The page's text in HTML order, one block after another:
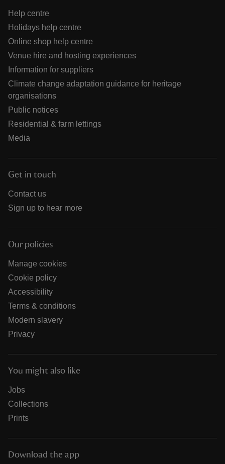
Help centre
Holidays help centre
Online shop help centre
Venue hire and hosting experiences
Information for suppliers
Climate change adaptation guidance for heritage
organisations
Public notices
Residential & farm lettings
Media
Get in touch
Contact us
Sign up to hear more
Our policies
Manage cookies
Cookie policy
Accessibility
Terms & conditions
Modern slavery
Privacy
You might also like
Jobs
Collections
Prints
Download the app